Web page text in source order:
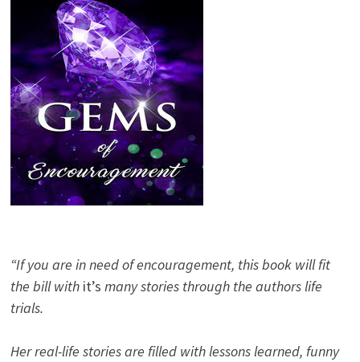
“If you are in need of encouragement, this book will fit
the bill with it’s many stories through the authors life
trials.
Her real-life stories are filled with lessons learned, funny